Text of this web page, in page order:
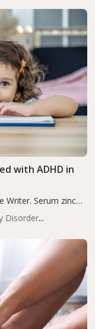
Disorder
with ADHD in
Writer. Serum zinc
with ADHD
is a developmental